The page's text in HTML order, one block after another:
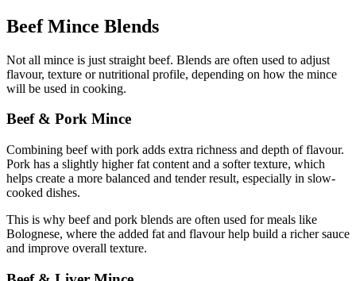
Beef Mince Blends
Not all mince is just straight beef. Blends are often used to adjust
flavour, texture or nutritional profile, depending on how the mince
will be used in cooking.
Beef & Pork Mince
Combining beef with pork adds extra richness and depth of flavour.
Pork has a slightly higher fat content and a softer texture, which
helps create a more balanced and tender result, especially in slow-
cooked dishes.
This is why beef and pork blends are often used for meals like
Bolognese, where the added fat and flavour help build a richer sauce
and improve overall texture.